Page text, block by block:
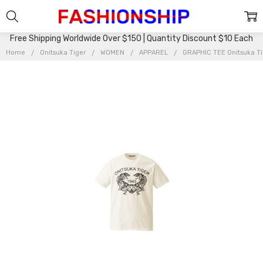
Free Shipping Worldwide Over $150 | Quantity Discount $10 Each
Home Onitsuka Tiger WOMEN APPAREL GRAPHIC TEE Onitsuka